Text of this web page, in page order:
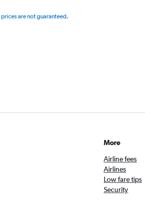
prices are not guaranteed.
More
Airline fees
Airlines
Low fare tips
Security